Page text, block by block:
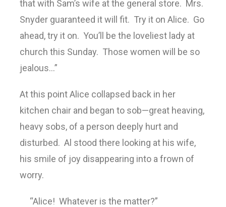
that with Sam’s wife at the general store. Mrs.
Snyder guaranteed it will fit. Try it on Alice. Go
ahead, try it on. You’ll be the loveliest lady at
church this Sunday. Those women will be so
jealous…”
At this point Alice collapsed back in her
kitchen chair and began to sob—great heaving,
heavy sobs, of a person deeply hurt and
disturbed. Al stood there looking at his wife,
his smile of joy disappearing into a frown of
worry.
“Alice! Whatever is the matter?”